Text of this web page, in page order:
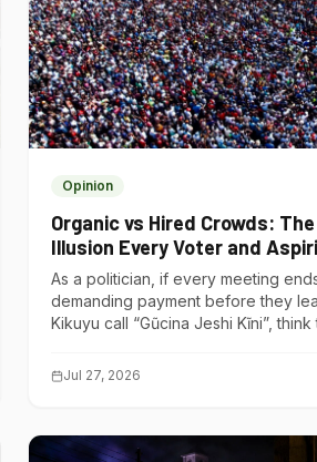
Opinion
Organic vs Hired Crowds:
Illusion Every Voter and
Should Understand
As a politician, if every meeting
demanding payment before they
Kikuyu call “Gũcina Jeshi Kĩni”, think
Jul 27, 2026